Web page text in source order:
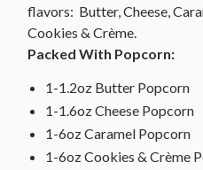
flavors: Butter, Cheese,
Cookies & Crème.
Packed With Popcorn:
1-1.2oz Butter Popcorn
1-1.6oz Cheese Popcorn
1-6oz Caramel Popcorn
1-6oz Cookies & Crème